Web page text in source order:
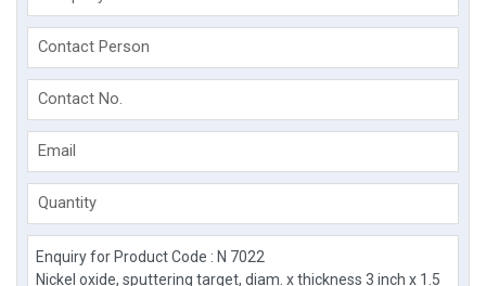
Contact Person
Contact No.
Email
Quantity